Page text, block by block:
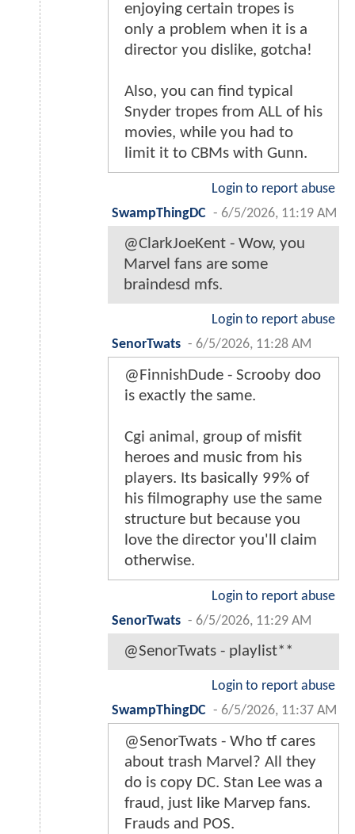
enjoying certain tropes is
only a problem when it is a
director you dislike, gotcha!
Also, you can find typical
Snyder tropes from ALL of his
movies, while you had to
limit it to CBMs with Gunn.
Login to report abuse
SwampThingDC - 6/5/2026, 11:19 AM
@ClarkJoeKent - Wow, you
Marvel fans are some
braindesd mfs.
Login to report abuse
SenorTwats - 6/5/2026, 11:28 AM
@FinnishDude - Scrooby doo
is exactly the same.
Cgi animal, group of misfit
heroes and music from his
players. Its basically 99% of
his filmography use the same
structure but because you
love the director you'll claim
otherwise.
Login to report abuse
SenorTwats - 6/5/2026, 11:29 AM
@SenorTwats - playlist**
Login to report abuse
SwampThingDC - 6/5/2026, 11:37 AM
@SenorTwats - Who tf cares
about trash Marvel? All they
do is copy DC. Stan Lee was a
fraud, just like Marvep fans.
Frauds and POS.